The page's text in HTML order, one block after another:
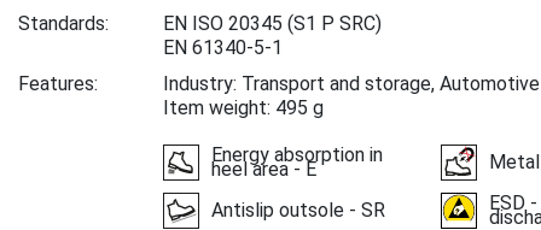
Standards:
EN ISO 20345 (S1 P SRC)
EN 61340-5-1
Features:
Industry: Transport and storage, Automotive
Item weight: 495 g
Energy absorption in
heel area - E
Antislip outsole - SR ESD